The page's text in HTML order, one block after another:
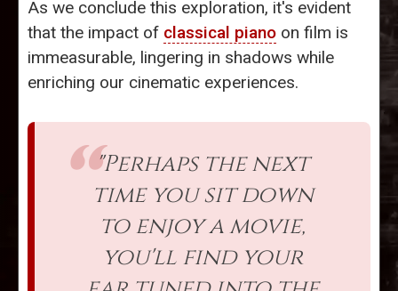
As we conclude this exploration, it's evident
that the impact of classical piano on film is
immeasurable, lingering in shadows while
enriching our cinematic experiences.
"Perhaps the next
time you sit down
to enjoy a movie,
you'll find your